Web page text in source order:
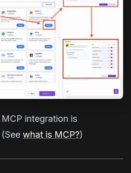
integration is
what is MCP?)